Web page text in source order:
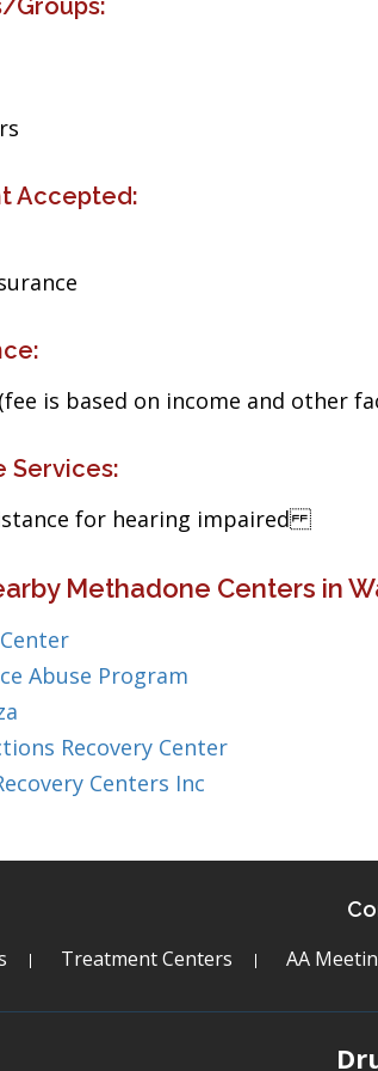
Groups:
Accepted:
is based on income and other
Services:
for hearing impaired
Methadone Centers in
Abuse Program
Recovery Center
Centers Inc
Treatment Centers AA